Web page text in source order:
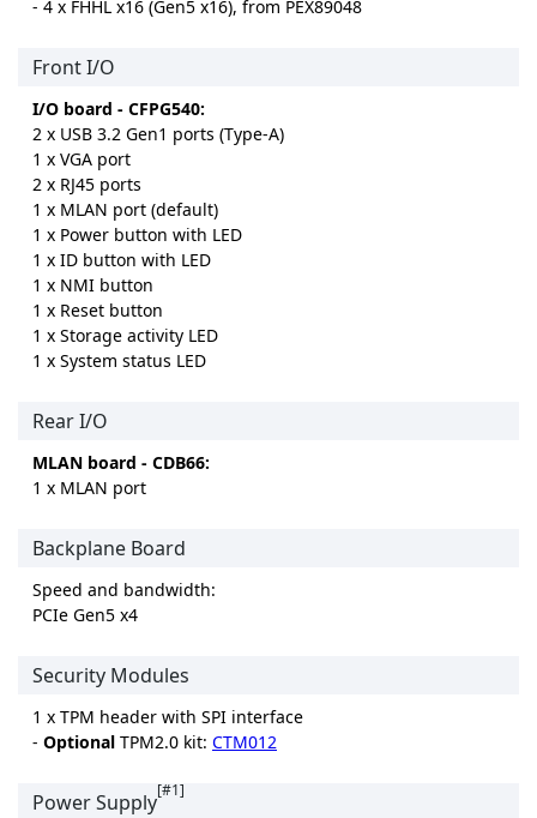
- 4 x FHHL x16 (Gen5 x16), from PEX89048
Front I/O
I/O board - CFPG540:
2 x USB 3.2 Gen1 ports (Type-A)
1 x VGA port
2 x RJ45 ports
1 x MLAN port (default)
1 x Power button with LED
1 x ID button with LED
1 x NMI button
1 x Reset button
1 x Storage activity LED
1 x System status LED
Rear I/O
MLAN board - CDB66:
1 x MLAN port
Backplane Board
Speed and bandwidth:
PCIe Gen5 x4
Security Modules
1 x TPM header with SPI interface
- Optional TPM2.0 kit: CTM012
Power Supply[#1]